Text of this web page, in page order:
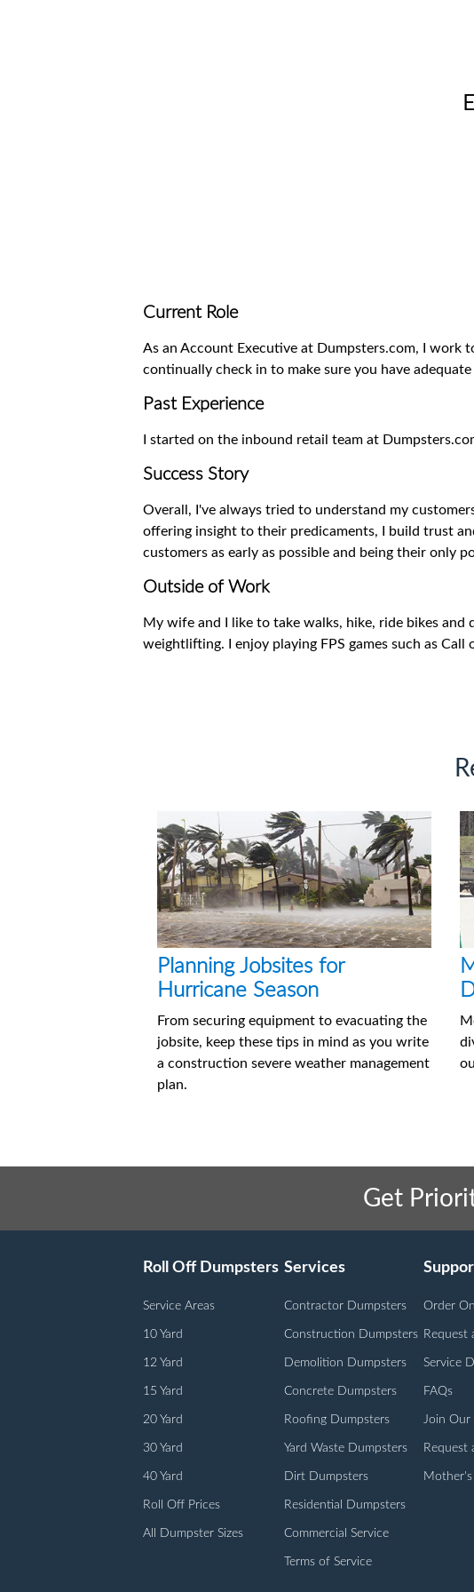
Current Role
As an Account Executive at Dumpsters.com, I work
continually check in to make sure you have
Past Experience
I started on the inbound retail team at
Success Story
Overall, I've always tried to understand my
offering insight to their predicaments, I build trust
customers as early as possible and being their only
Outside of Work
My wife and I like to take walks, hike, ride bikes and
weightlifting. I enjoy playing FPS games such as
Planning Jobsites for
Hurricane Season
From securing equipment to evacuating the
jobsite, keep these tips in mind as you write
a construction severe weather management
plan.
Get
Roll Off Dumpsters
Service Areas
10 Yard
12 Yard
15 Yard
20 Yard
30 Yard
40 Yard
Roll Off Prices
All Dumpster Sizes
Services
Contractor Dumpsters
Construction Dumpsters
Demolition Dumpsters
Concrete Dumpsters
Roofing Dumpsters
Yard Waste Dumpsters
Dirt Dumpsters
Residential Dumpsters
Commercial Service
Terms of Service
Order
Request
Service
FAQs
Join Our
Request
Mother's